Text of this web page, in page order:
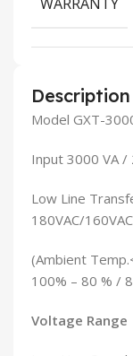
Description
Model GXT-
Input 3000 VA /
Low Line
180VAC/
(Ambient
100% – 80 % /
Voltage Range